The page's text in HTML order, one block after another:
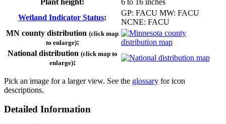
Wetland Indicator Status:
GP: FACU MW: FACU
NCNE: FACU
MN county distribution (click map
to enlarge):
National distribution (click map to
enlarge):
Pick an image for a larger view. See the glossary for icon
descriptions.
Detailed Information